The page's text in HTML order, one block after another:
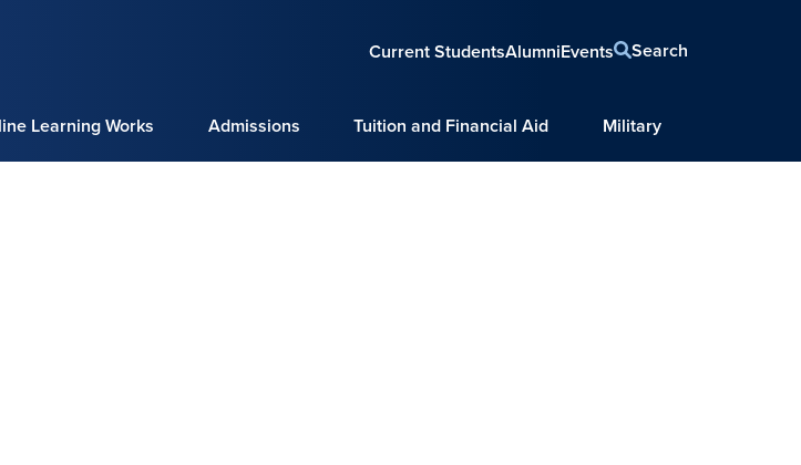
Current StudentsAlumniEvents Search
Learning Works Admissions Tuition and Financial Aid Military